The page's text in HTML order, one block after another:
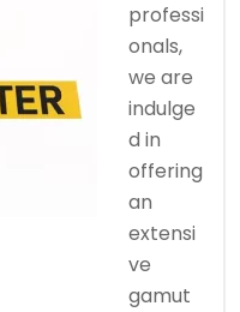
professi
onals,
we are
indulge
d in
offering
an
extensi
ve
gamut